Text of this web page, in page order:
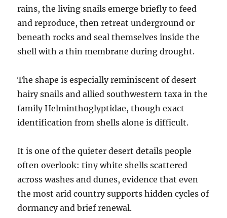
rains, the living snails emerge briefly to feed
and reproduce, then retreat underground or
beneath rocks and seal themselves inside the
shell with a thin membrane during drought.
The shape is especially reminiscent of desert
hairy snails and allied southwestern taxa in the
family Helminthoglyptidae, though exact
identification from shells alone is difficult.
It is one of the quieter desert details people
often overlook: tiny white shells scattered
across washes and dunes, evidence that even
the most arid country supports hidden cycles of
dormancy and brief renewal.